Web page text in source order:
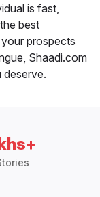
is fast,
best
prospects
Shaadi.com
deserve.